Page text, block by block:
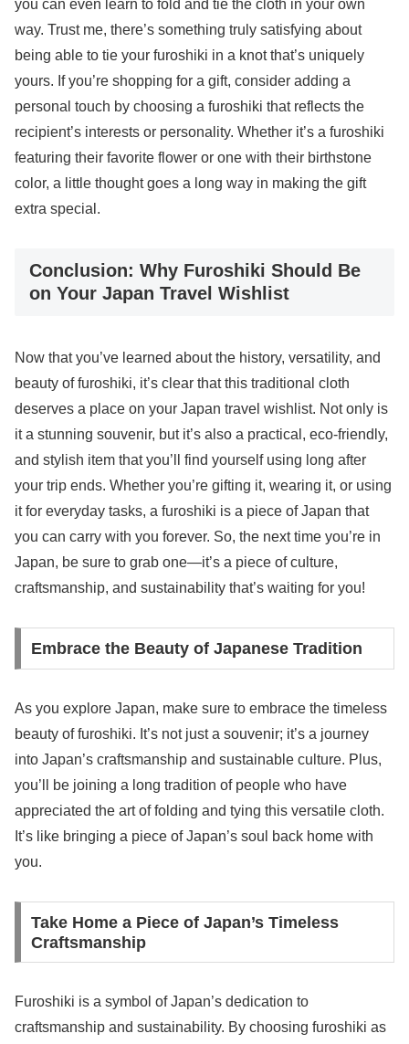
you can even learn to fold and tie the cloth in your own
way. Trust me, there’s something truly satisfying about
being able to tie your furoshiki in a knot that’s uniquely
yours. If you’re shopping for a gift, consider adding a
personal touch by choosing a furoshiki that reflects the
recipient’s interests or personality. Whether it’s a furoshiki
featuring their favorite flower or one with their birthstone
color, a little thought goes a long way in making the gift
extra special.
Conclusion: Why Furoshiki Should Be
on Your Japan Travel Wishlist
Now that you’ve learned about the history, versatility, and
beauty of furoshiki, it’s clear that this traditional cloth
deserves a place on your Japan travel wishlist. Not only is
it a stunning souvenir, but it’s also a practical, eco-friendly,
and stylish item that you’ll find yourself using long after
your trip ends. Whether you’re gifting it, wearing it, or using
it for everyday tasks, a furoshiki is a piece of Japan that
you can carry with you forever. So, the next time you’re in
Japan, be sure to grab one—it’s a piece of culture,
craftsmanship, and sustainability that’s waiting for you!
Embrace the Beauty of Japanese Tradition
As you explore Japan, make sure to embrace the timeless
beauty of furoshiki. It’s not just a souvenir; it’s a journey
into Japan’s craftsmanship and sustainable culture. Plus,
you’ll be joining a long tradition of people who have
appreciated the art of folding and tying this versatile cloth.
It’s like bringing a piece of Japan’s soul back home with
you.
Take Home a Piece of Japan’s Timeless
Craftsmanship
Furoshiki is a symbol of Japan’s dedication to
craftsmanship and sustainability. By choosing furoshiki as